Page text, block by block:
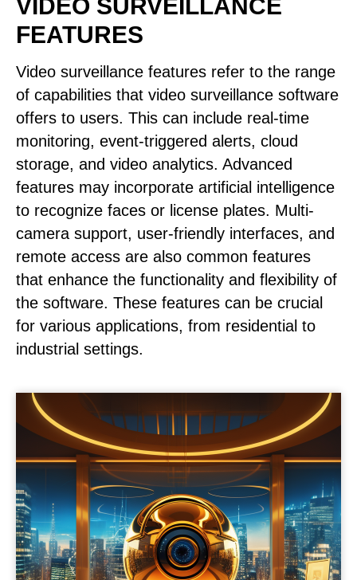
VIDEO SURVEILLANCE
FEATURES
Video surveillance features refer to the range
of capabilities that video surveillance software
offers to users. This can include real-time
monitoring, event-triggered alerts, cloud
storage, and video analytics. Advanced
features may incorporate artificial intelligence
to recognize faces or license plates. Multi-
camera support, user-friendly interfaces, and
remote access are also common features
that enhance the functionality and flexibility of
the software. These features can be crucial
for various applications, from residential to
industrial settings.